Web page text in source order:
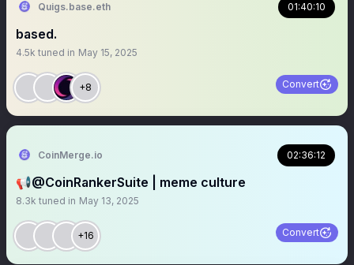
Quigs.base.eth 01:40:10
based.
4.5k tuned in May 15, 2025
+8 Convert
CoinMerge.io 02:36:12
📢@CoinRankerSuite | meme culture
8.3k tuned in May 13, 2025
+16 Convert